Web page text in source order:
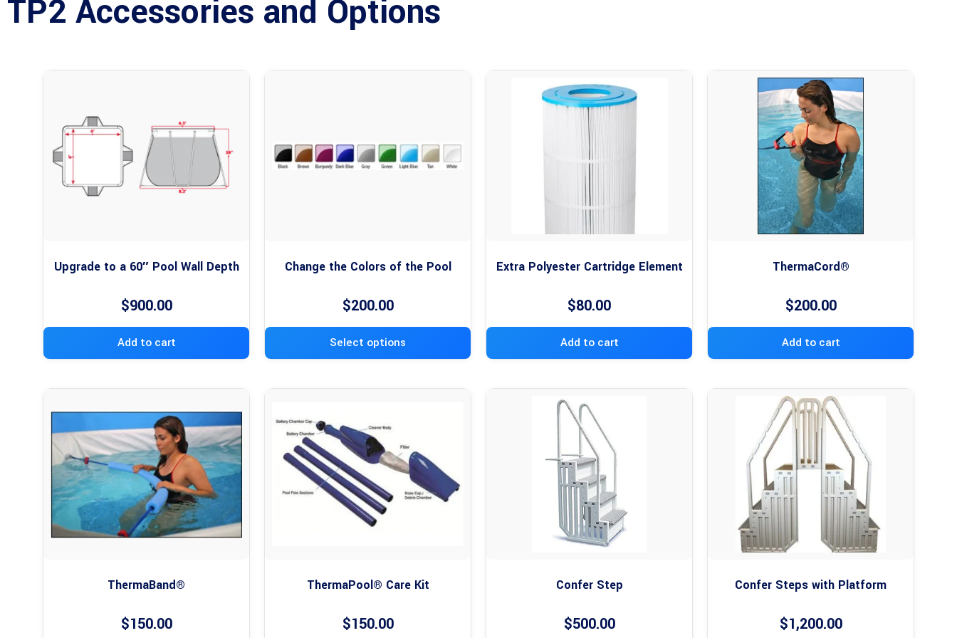
TP2 Accessories and Options
Upgrade to a 60″ Pool Wall Depth
$900.00
Add to cart
Change the Colors of the Pool
$200.00
Select options
Extra Polyester Cartridge Element
$80.00
Add to cart
ThermaCord®
$200.00
Add to cart
ThermaBand®
$150.00
ThermaPool® Care Kit
$150.00
Confer Step
$500.00
Confer Steps with Platform
$1,200.00